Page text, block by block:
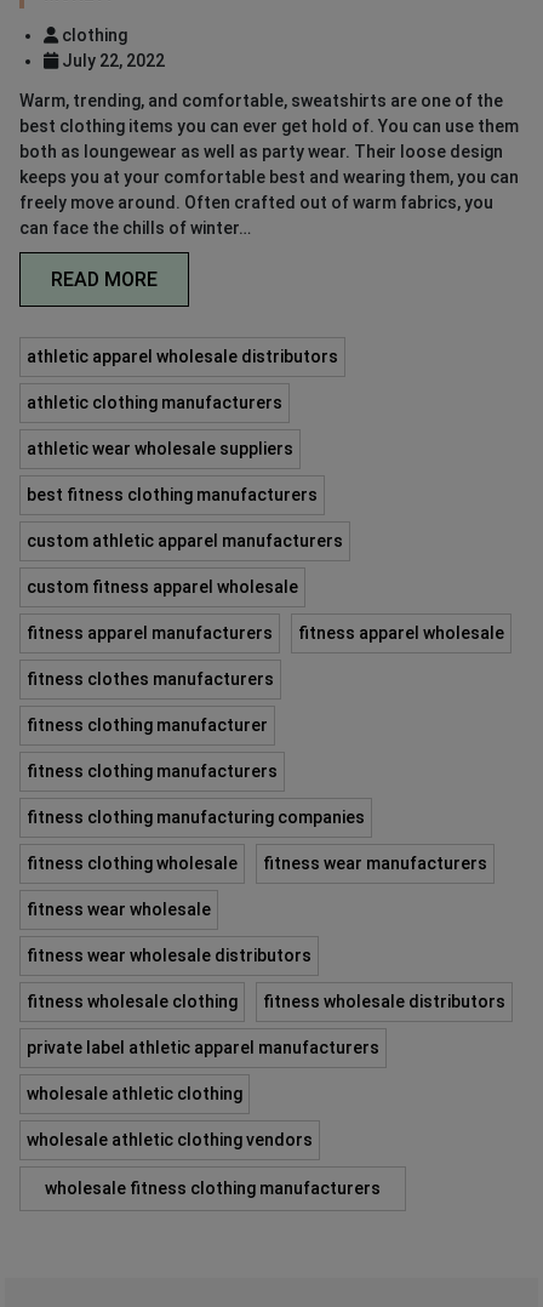
clothing
July 22, 2022
Warm, trending, and comfortable, sweatshirts are one of the
best clothing items you can ever get hold of. You can use them
both as loungewear as well as party wear. Their loose design
keeps you at your comfortable best and wearing them, you can
freely move around. Often crafted out of warm fabrics, you
can face the chills of winter…
READ MORE
athletic apparel wholesale distributors
athletic clothing manufacturers
athletic wear wholesale suppliers
best fitness clothing manufacturers
custom athletic apparel manufacturers
custom fitness apparel wholesale
fitness apparel manufacturers fitness apparel wholesale
fitness clothes manufacturers
fitness clothing manufacturer
fitness clothing manufacturers
fitness clothing manufacturing companies
fitness clothing wholesale fitness wear manufacturers
fitness wear wholesale
fitness wear wholesale distributors
fitness wholesale clothing fitness wholesale distributors
private label athletic apparel manufacturers
wholesale athletic clothing
wholesale athletic clothing vendors
wholesale fitness clothing manufacturers